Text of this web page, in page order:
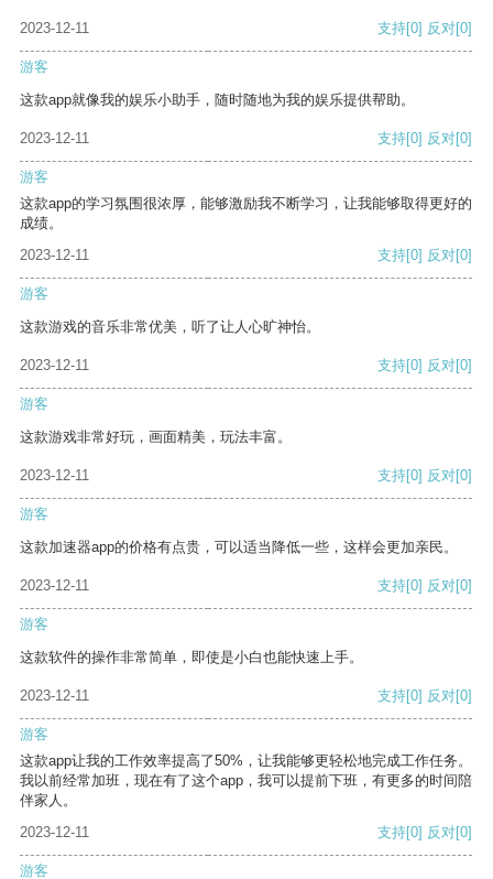
2023-12-11 支持[0] 反对[0]
游客
这款app就像我的娱乐小助手，随时随地为我的娱乐提供帮助。
2023-12-11 支持[0] 反对[0]
游客
这款app的学习氛围很浓厚，能够激励我不断学习，让我能够取得更好的
成绩。
2023-12-11
支持[0] 反对[0]
游客
这款游戏的音乐非常优美，听了让人心旷神怡。
2023-12-11 支持[0] 反对[0]
游客
这款游戏非常好玩，画面精美，玩法丰富。
2023-12-11 支持[0] 反对[0]
游客
这款加速器app的价格有点贵，可以适当降低一些，这样会更加亲民。
2023-12-11 支持[0] 反对[0]
游客
这款软件的操作非常简单，即使是小白也能快速上手。
2023-12-11 支持[0] 反对[0]
游客
这款app让我的工作效率提高了50%，让我能够更轻松地完成工作任务。
我以前经常加班，现在有了这个app，我可以提前下班，有更多的时间陪
伴家人。
2023-12-11
支持[0] 反对[0]
游客